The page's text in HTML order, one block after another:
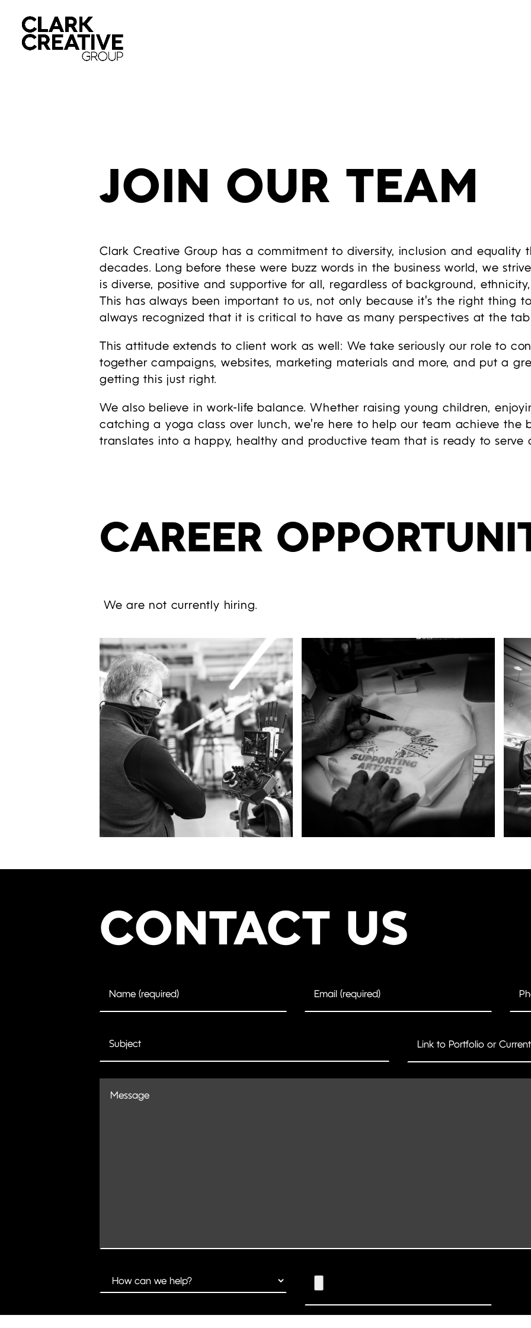
JOIN OUR TEAM
Clark Creative Group has a commitment to diversity, inclusion and equality
decades. Long before these were buzz words in the business world, we
is diverse, positive and supportive for all, regardless of background,
This has always been important to us, not only because it’s the right thing
always recognized that it is critical to have as many perspectives at the
This attitude extends to client work as well: We take seriously our role to
together campaigns, websites, marketing materials and more, and put a
getting this just right.
We also believe in work-life balance. Whether raising young children,
catching a yoga class over lunch, we’re here to help our team achieve the
translates into a happy, healthy and productive team that is ready to serve
CAREER
We are not currently hiring.
CONTACT US